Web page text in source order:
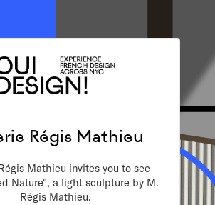
Régis Mathieu
Mathieu invites you to see
Nature", a light sculpture by M.
Régis Mathieu.